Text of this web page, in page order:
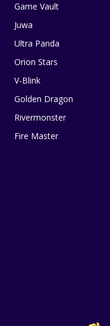
Game Vault
Juwa
Ultra Panda
Orion Stars
V-Blink
Golden Dragon
Rivermonster
Fire Master